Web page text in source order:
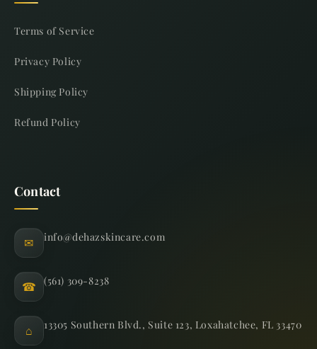
Terms of Service
Privacy Policy
Shipping Policy
Refund Policy
Contact
✉ info@dehazskincare.com
☎ (561) 309-8238
⌂ 13305 Southern Blvd., Suite 123, Loxahatchee, FL 33470